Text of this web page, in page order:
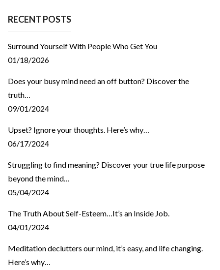
RECENT POSTS
Surround Yourself With People Who Get You
01/18/2026
Does your busy mind need an off button? Discover the
truth…
09/01/2024
Upset? Ignore your thoughts. Here’s why…
06/17/2024
Struggling to find meaning? Discover your true life purpose
beyond the mind…
05/04/2024
The Truth About Self-Esteem…It’s an Inside Job.
04/01/2024
Meditation declutters our mind, it’s easy, and life changing.
Here’s why…